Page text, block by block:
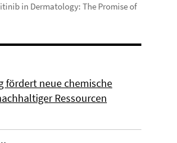
in Dermatology: The Promise of
fördert neue chemische
Ressourcen